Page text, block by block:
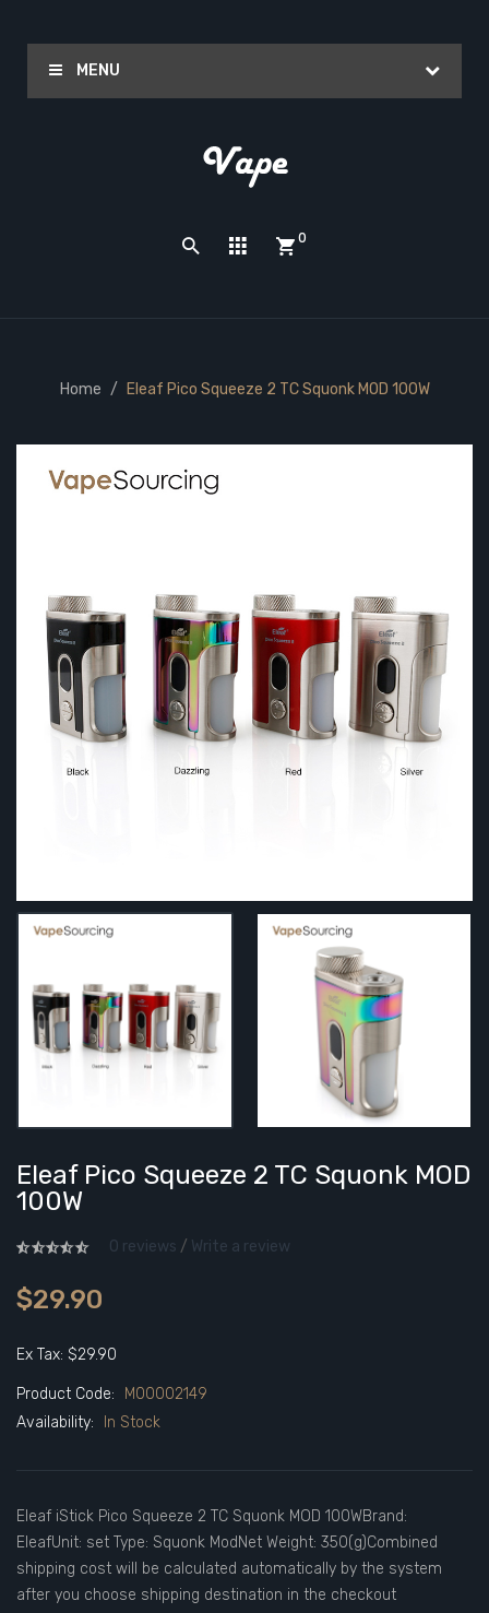
MENU
0
Home Eleaf Pico Squeeze 2 TC Squonk MOD 100W
Eleaf Pico Squeeze 2 TC Squonk MOD
100W
0 reviews / Write a review
$29.90
Ex Tax: $29.90
Product Code:
M00002149
Availability:
In Stock
Eleaf iStick Pico Squeeze 2 TC Squonk MOD 100WBrand:
EleafUnit: set Type: Squonk ModNet Weight: 350(g)Combined
shipping cost will be calculated automatically by the system
after you choose shipping destination in the checkout